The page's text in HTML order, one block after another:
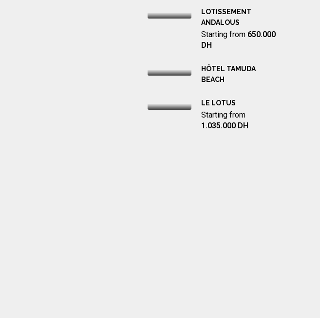
LOTISSEMENT
ANDALOUS
Starting from 650.000
DH
HÔTEL TAMUDA
BEACH
LE LOTUS
Starting from
1.035.000 DH